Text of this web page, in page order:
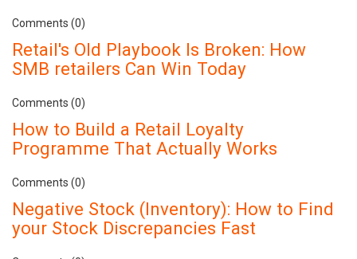
Comments (0)
Retail's Old Playbook Is Broken: How
SMB retailers Can Win Today
Comments (0)
How to Build a Retail Loyalty
Programme That Actually Works
Comments (0)
Negative Stock (Inventory): How to Find
your Stock Discrepancies Fast